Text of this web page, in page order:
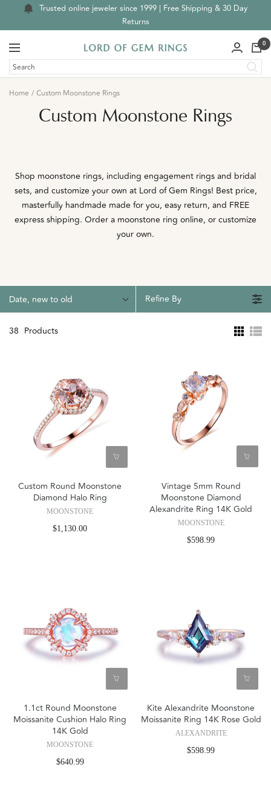
Trusted online jeweler since 1999 | Free Shipping & 30 Day
Returns
Navigation
Lord
Gem
Rings
0
Home Custom Moonstone Rings
Custom Moonstone Rings
Shop moonstone rings, including engagement rings and bridal
sets, and customize your own at Lord of Gem Rings! Best price,
masterfully handmade made for you, easy return, and FREE
express shipping. Order a moonstone ring online, or customize
your own.
Date, new to old Refine By
38 Products
Custom Round Moonstone
Diamond Halo Ring
MOONSTONE
$1,130.00
Vintage 5mm Round
Moonstone Diamond
Alexandrite Ring 14K Gold
MOONSTONE
$598.99
1.1ct Round Moonstone
Moissanite Cushion Halo Ring
14K Gold
MOONSTONE
$640.99
Kite Alexandrite Moonstone
Moissanite Ring 14K Rose Gold
ALEXANDRITE
$598.99